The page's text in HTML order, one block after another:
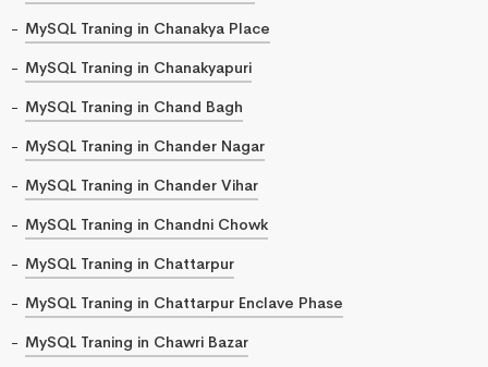
MySQL Traning in Chanakya Place
MySQL Traning in Chanakyapuri
MySQL Traning in Chand Bagh
MySQL Traning in Chander Nagar
MySQL Traning in Chander Vihar
MySQL Traning in Chandni Chowk
MySQL Traning in Chattarpur
MySQL Traning in Chattarpur Enclave Phase
MySQL Traning in Chawri Bazar